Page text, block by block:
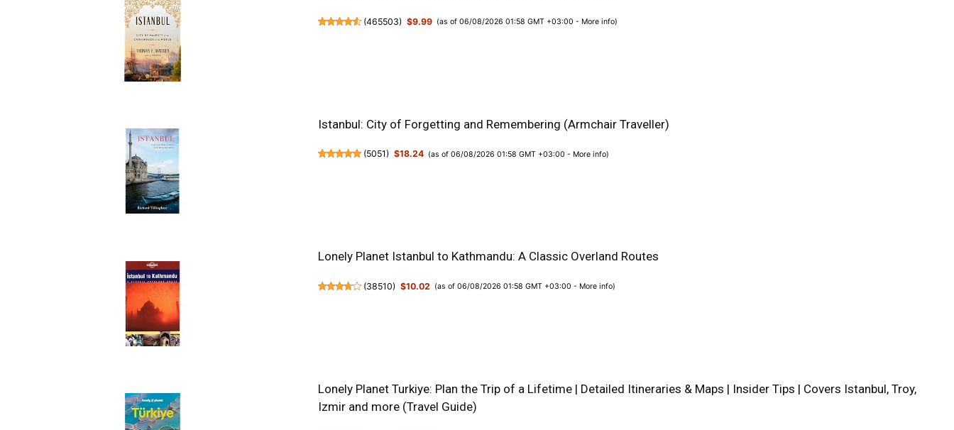
(465503) $9.99 (as of 06/08/2026 01:58 GMT +03:00 - More info)
Istanbul: City of Forgetting and Remembering (Armchair Traveller)
(5051) $18.24 (as of 06/08/2026 01:58 GMT +03:00 - More info)
Lonely Planet Istanbul to Kathmandu: A Classic Overland Routes
(38510) $10.02 (as of 06/08/2026 01:58 GMT +03:00 - More info)
Lonely Planet Turkiye: Plan the Trip of a Lifetime | Detailed Itineraries & Maps | Insider Tips | Covers Istanbul, Troy,
Izmir and more (Travel Guide)